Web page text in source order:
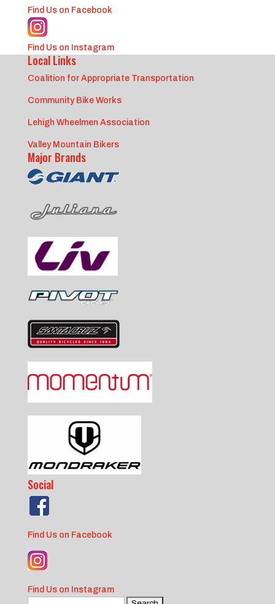
Find Us on Facebook
Find Us on Instagram
Local Links
Coalition for Appropriate Transportation
Community Bike Works
Lehigh Wheelmen Association
Valley Mountain Bikers
Major Brands
Social
Find Us on Facebook
Find Us on Instagram